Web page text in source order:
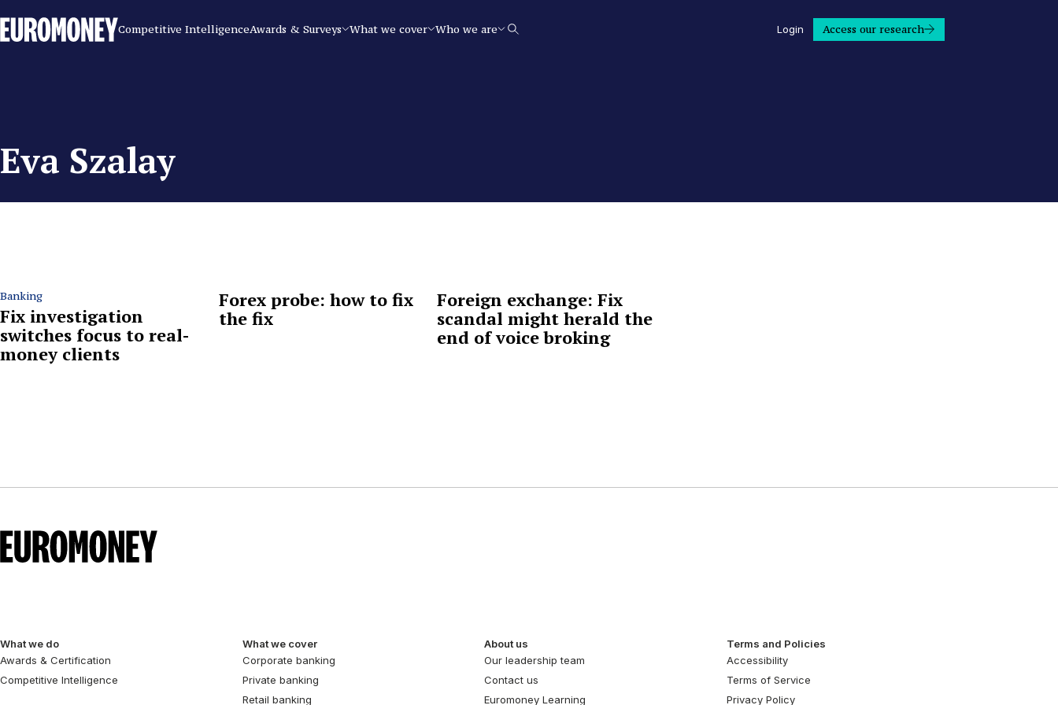
Euromoney
Competitive IntelligenceAwards & Surveys What we cover Who we are Search Login Access our research
Eva Szalay
Banking
Fix investigation
switches focus to real-
money clients
Forex probe: how to fix
the fix
Foreign exchange: Fix
scandal might herald the
end of voice broking
What we do
Awards & Certification
Competitive Intelligence
What we cover
Corporate banking
Private banking
Retail banking
About us
Our leadership team
Contact us
Euromoney Learning
Terms and Policies
Accessibility
Terms of Service
Privacy Policy